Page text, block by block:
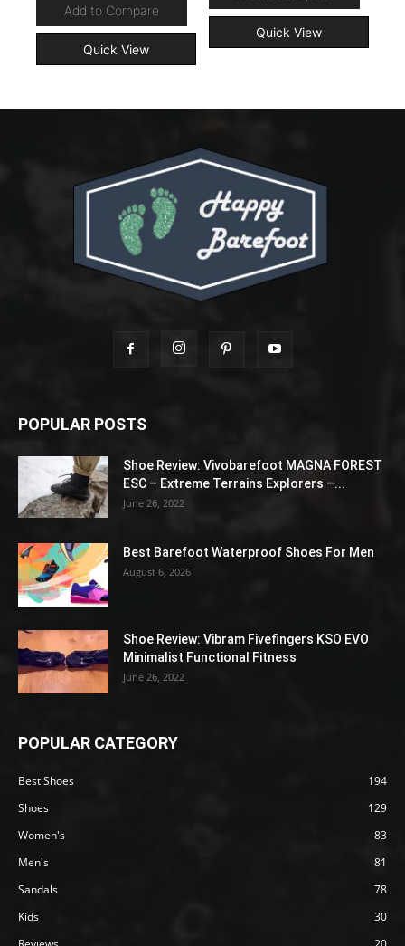
Add to Compare
Quick View
Quick View
POPULAR POSTS
Shoe Review: Vivobarefoot MAGNA FOREST
ESC – Extreme Terrains Explorers –...
June 26, 2022
Best Barefoot Waterproof Shoes For Men
August 6, 2026
Shoe Review: Vibram Fivefingers KSO EVO
Minimalist Functional Fitness
June 26, 2022
POPULAR CATEGORY
Best Shoes
194
Shoes
129
Women's
83
Men's
81
Sandals
78
Kids
30